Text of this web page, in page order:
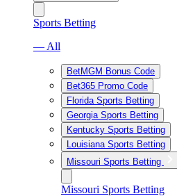
Sports Betting
— All
BetMGM Bonus Code
Bet365 Promo Code
Florida Sports Betting
Georgia Sports Betting
Kentucky Sports Betting
Louisiana Sports Betting
Missouri Sports Betting
Missouri Sports Betting